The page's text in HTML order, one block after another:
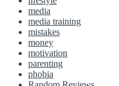
media
media training
mistakes
money
motivation
parenting
phobia